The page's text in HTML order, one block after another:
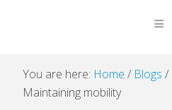
You are here: Home / Blogs /
Maintaining mobility